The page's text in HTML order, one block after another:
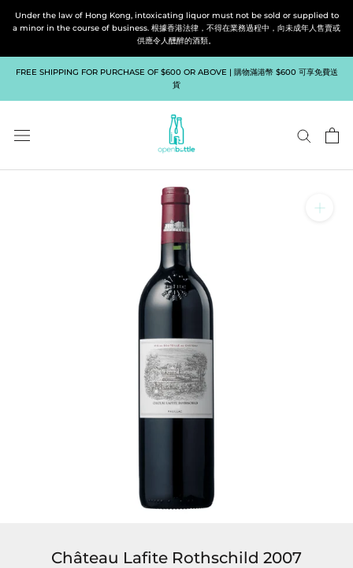
Under the law of Hong Kong, intoxicating liquor must not be sold or supplied to
a minor in the course of business. 根據香港法律，不得在業務過程中，向未成年人售賣或
供應令人醺醉的酒類。
FREE SHIPPING FOR PURCHASE OF $600 OR ABOVE | 購物滿港幣 $600 可享免費送
貨
Château Lafite Rothschild 2007